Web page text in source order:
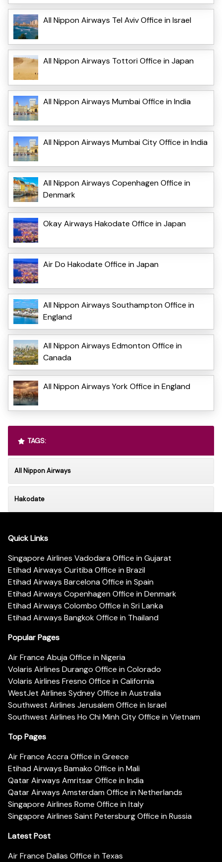
All Nippon Airways Tel Aviv Office in Israel
All Nippon Airways Tottori Office in Japan
All Nippon Airways Mumbai Office in India
All Nippon Airways Mumbai City Office in India
All Nippon Airways Copenhagen Office in
Denmark
Okay Airways Hakodate Office in Japan
Air Do Hakodate Office in Japan
All Nippon Airways Southampton Office in
England
All Nippon Airways Edmonton Office in
Canada
All Nippon Airways York Office in England
TAGS:
All Nippon Airways
Hakodate
Quick Links
Singapore Airlines Vadodara Office in Gujarat
Etihad Airways Curitiba Office in Brazil
Etihad Airways Barcelona Office in Spain
Etihad Airways Copenhagen Office in Denmark
Etihad Airways Colombo Office in Sri Lanka
Etihad Airways Bangkok Office in Thailand
Popular Pages
Air France Abuja Office in Nigeria
Volaris Airlines Durango Office in Colorado
Volaris Airlines Fresno Office in California
WestJet Airlines Sydney Office in Australia
Southwest Airlines Jerusalem Office in Israel
Southwest Airlines Ho Chi Minh City Office in Vietnam
Top Pages
Air France Accra Office in Greece
Etihad Airways Bamako Office in Mali
Qatar Airways Amritsar Office in India
Qatar Airways Amsterdam Office in Netherlands
Singapore Airlines Rome Office in Italy
Singapore Airlines Saint Petersburg Office in Russia
Latest Post
Air France Dallas Office in Texas